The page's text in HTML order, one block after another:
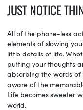
JUST NOTICE
All of the phone-less
elements of slowing
little details of life.
putting your thoughts
absorbing the words of
aware of the
Life becomes sweeter
world.